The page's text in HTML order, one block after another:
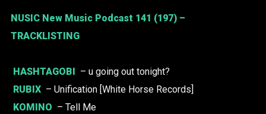
NUSIC New Music Podcast 141 (197) –
TRACKLISTING
HASHTAGOBI
– u going out tonight?
RUBIX – Unification [White Horse Records]
KOMINO – Tell Me